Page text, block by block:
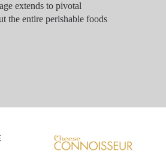
extends to pivotal
the entire perishable foods